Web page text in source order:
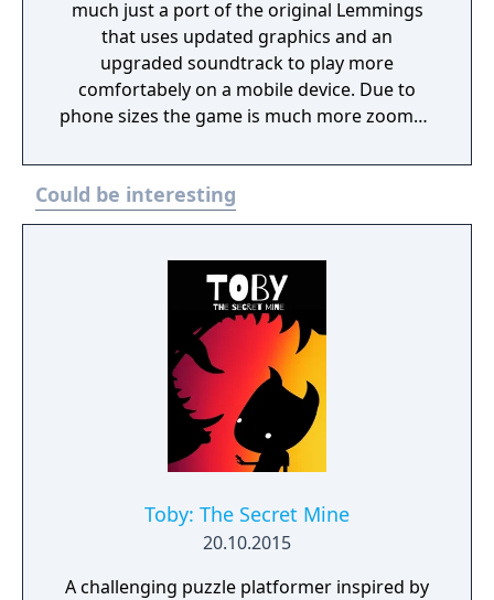
much just a port of the original Lemmings
that uses updated graphics and an
upgraded soundtrack to play more
comfortabely on a mobile device. Due to
phone sizes the game is much more zoomed
about the same.
Could be interesting
Toby: The Secret Mine
20.10.2015
A challenging puzzle platformer inspired by